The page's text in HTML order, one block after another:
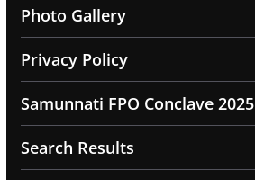
Photo Gallery
Privacy Policy
Samunnati FPO Conclave 2025
Search Results